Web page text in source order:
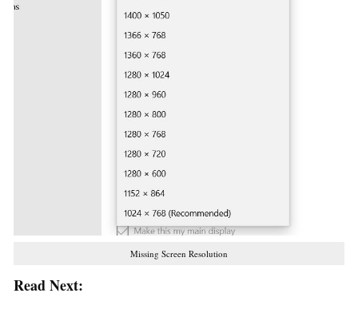
Missing Screen Resolution
Read Next: